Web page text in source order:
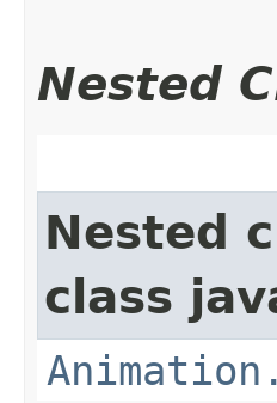
Nested
Nested
class